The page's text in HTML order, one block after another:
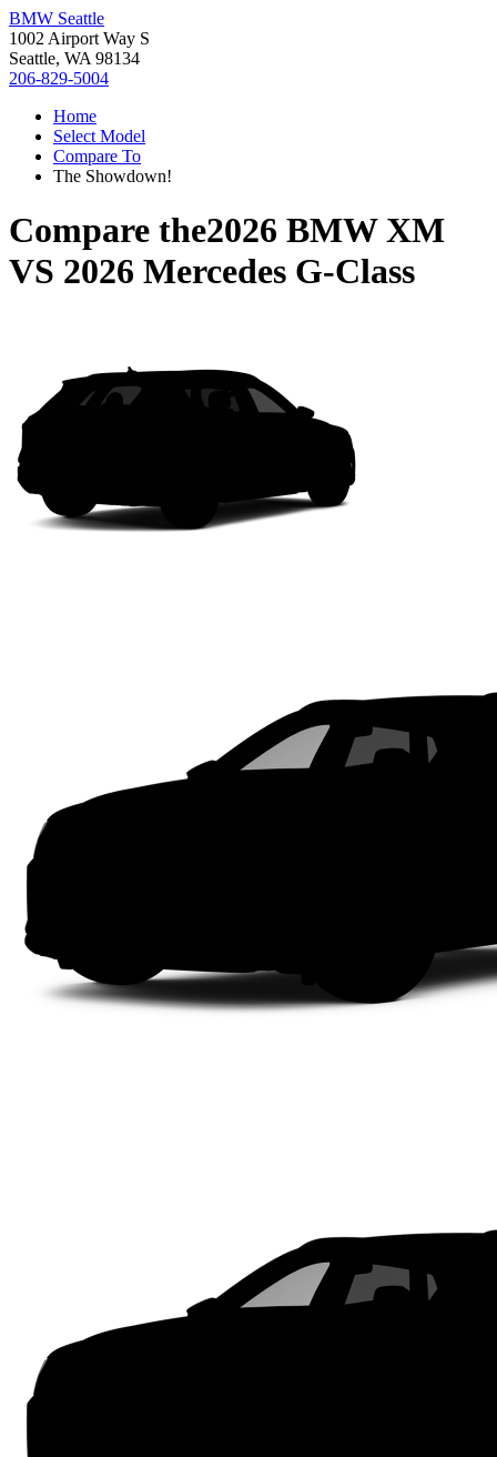
BMW Seattle
1002 Airport Way S
Seattle, WA 98134
206-829-5004
Home
Select Model
Compare To
The Showdown!
Compare the2026 BMW XM
VS 2026 Mercedes G-Class